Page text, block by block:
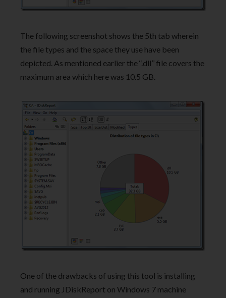
The following screenshot shows the 5th tab wherein
the file types and the space they use have been
depicted. As mentioned earlier the ‘’.dll’’ file covers the
maximum area which here was 10.5 GB.
One of the drawbacks of using this tool is installing
and running JDiskReport on Windows 7 machine